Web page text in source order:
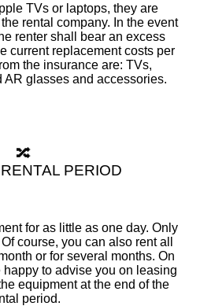
TVs or laptops, they are
rental company. In the event
renter shall bear an excess
current replacement costs per
the insurance are: TVs,
AR glasses and accessories.
🔀
PERIOD
for as little as one day. Only
course, you can also rent all
or for several months. On
to advise you on leasing
equipment at the end of the
period.